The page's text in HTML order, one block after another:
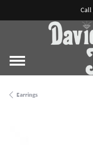
Call
Earrings